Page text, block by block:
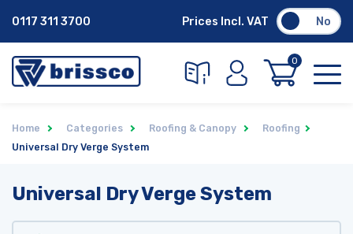
0117 311 3700 Prices Incl. VAT No
0
Home Categories Roofing & Canopy
Roofing
Universal Dry Verge System
Universal Dry Verge System